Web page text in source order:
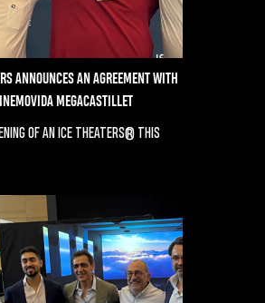
ANNOUNCES AN AGREEMENT WITH
MEGACASTILLET
OF AN ICE THEATERS® THIS